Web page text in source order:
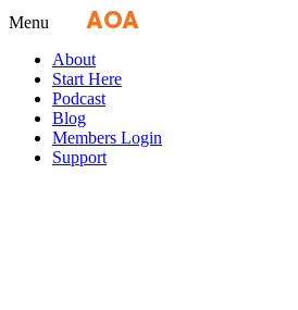
Menu AOA
About
Start Here
Podcast
Blog
Members Login
Support